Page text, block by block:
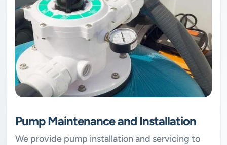
Pump Maintenance and Installation
We provide pump installation and servicing to